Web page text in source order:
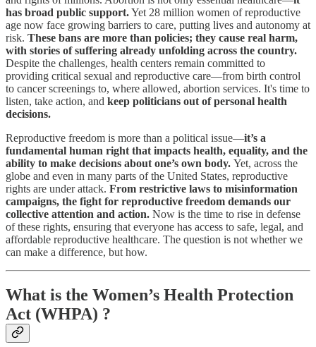
has broad public support.Yet 28 million women of reproductive
age now face growing barriers to care, putting lives and autonomy at
risk. These bans are more than policies; they cause real harm,
with stories of suffering already unfolding across the country.
Despite the challenges, health centers remain committed to
providing critical sexual and reproductive care—from birth control
to cancer screenings to, where allowed, abortion services. It's time to
listen, take action, and keep politicians out of personal health
decisions.
Reproductive freedom is more than a political issue—it’s a
fundamental human right that impacts health, equality, and the
ability to make decisions about one’s own body. Yet, across the
globe and even in many parts of the United States, reproductive
rights are under attack. From restrictive laws to misinformation
campaigns, the fight for reproductive freedom demands our
collective attention and action. Now is the time to rise in defense
of these rights, ensuring that everyone has access to safe, legal, and
affordable reproductive healthcare. The question is not whether we
can make a difference, but how.
What is the Women’s Health Protection
Act (WHPA) ?